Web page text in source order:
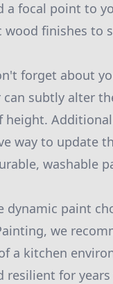
focal point to
finishes to
forget about
subtly alter
height.
way to update
washable
dynamic paint
we
a kitchen
resilient for